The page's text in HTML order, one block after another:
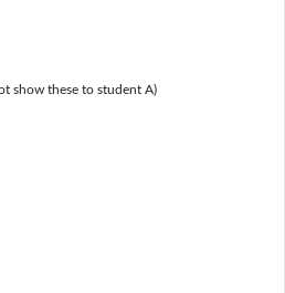
show these to student A)